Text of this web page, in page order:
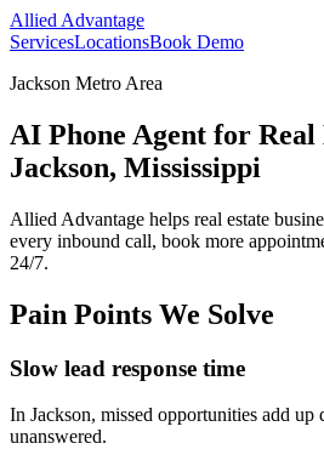
Allied Advantage
ServicesLocationsBook Demo
Jackson Metro Area
AI Phone Agent for Real
Jackson, Mississippi
Allied Advantage helps real estate
every inbound call, book more
24/7.
Pain Points We Solve
Slow lead response time
In Jackson, missed opportunities add
unanswered.